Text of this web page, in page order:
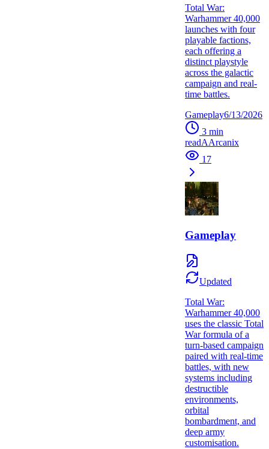
Total War:
Warhammer 40,000
launches with four
playable factions,
each offering a
distinct playstyle
across the galactic
campaign and real-
time battles.
Gameplay6/13/2026
3 min
readAArcanix
17
Gameplay
Updated
Total War:
Warhammer 40,000
uses the classic Total
War formula of a
turn-based campaign
paired with real-time
battles, with new
systems including
destructible
environments,
orbital
bombardment, and
deep army
customisation.